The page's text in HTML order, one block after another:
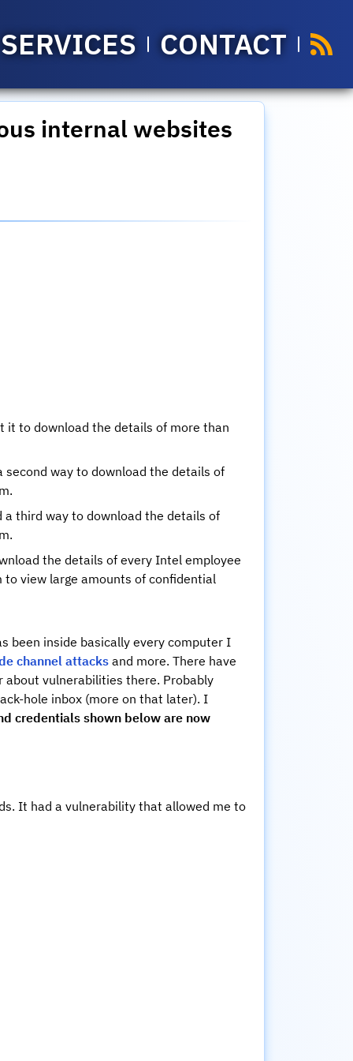
SERVICES CONTACT
internal websites
it to download the details of more than
way to download the details of
third way to download the details of
the details of every Intel employee
view large amounts of confidential
been inside basically every computer I
channel attacksand more. There have
about vulnerabilities there. Probably
hole inbox (more on that later). I
credentials shown below are now
It had a vulnerability that allowed me to